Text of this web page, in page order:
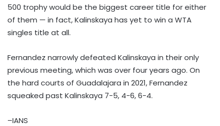
500 trophy would be the biggest career title for either
of them — in fact, Kalinskaya has yet to win a WTA
singles title at all.
Fernandez narrowly defeated Kalinskaya in their only
previous meeting, which was over four years ago. On
the hard courts of Guadalajara in 2021, Fernandez
squeaked past Kalinskaya 7-5, 4-6, 6-4.
–IANS